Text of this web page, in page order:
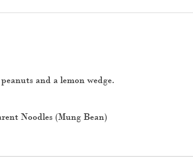
and a lemon wedge.
Noodles (Mung Bean)